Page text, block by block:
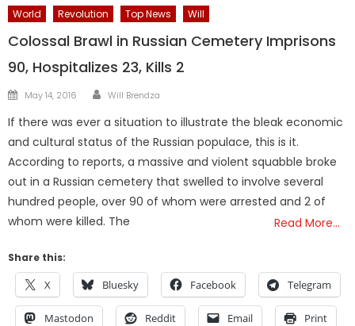
World Revolution Top News Will
Colossal Brawl in Russian Cemetery Imprisons
90, Hospitalizes 23, Kills 2
Posted
May 14, 2016 Author
Will Brendza
If there was ever a situation to illustrate the bleak economic
and cultural status of the Russian populace, this is it.
According to reports, a massive and violent squabble broke
out in a Russian cemetery that swelled to involve several
hundred people, over 90 of whom were arrested and 2 of
whom were killed. The
Read More…
Share this:
X Bluesky Facebook Telegram
Mastodon Reddit Email Print